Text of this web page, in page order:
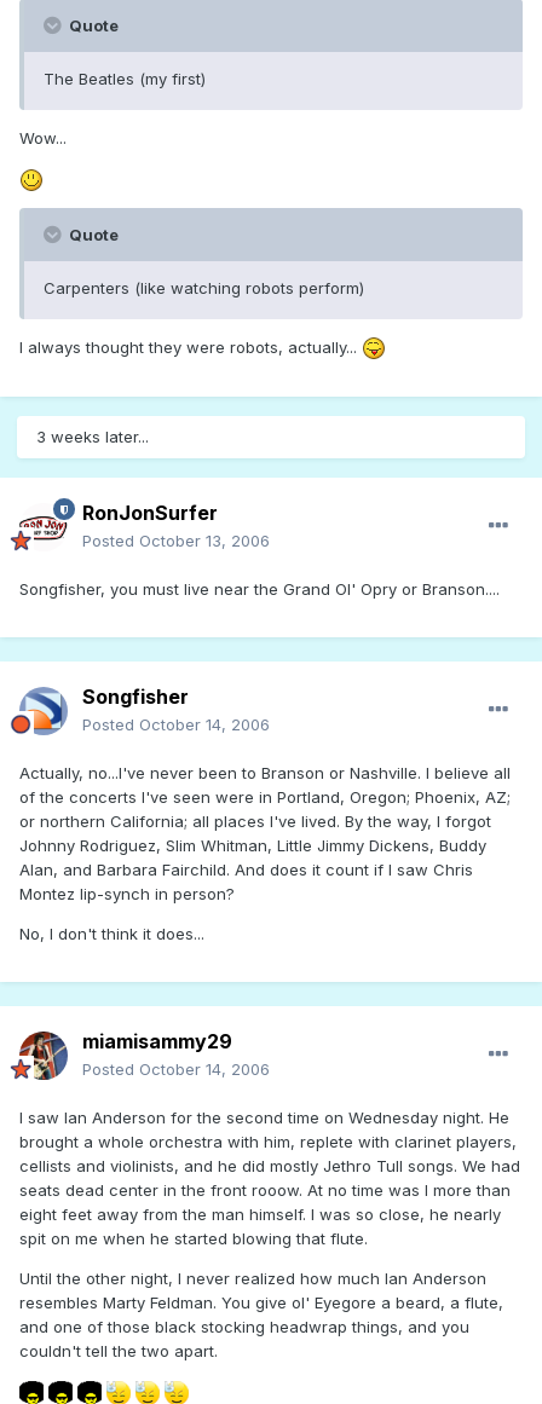
Quote
The Beatles (my first)
Wow...
Quote
Carpenters (like watching robots perform)
I always thought they were robots, actually...
3 weeks later...
RonJonSurfer
Posted October 13, 2006
Songfisher, you must live near the Grand Ol' Opry or Branson....
Songfisher
Posted October 14, 2006
Actually, no...I've never been to Branson or Nashville. I believe all
of the concerts I've seen were in Portland, Oregon; Phoenix, AZ;
or northern California; all places I've lived. By the way, I forgot
Johnny Rodriguez, Slim Whitman, Little Jimmy Dickens, Buddy
Alan, and Barbara Fairchild. And does it count if I saw Chris
Montez lip-synch in person?
No, I don't think it does...
miamisammy29
Posted October 14, 2006
I saw Ian Anderson for the second time on Wednesday night. He
brought a whole orchestra with him, replete with clarinet players,
cellists and violinists, and he did mostly Jethro Tull songs. We had
seats dead center in the front rooow. At no time was I more than
eight feet away from the man himself. I was so close, he nearly
spit on me when he started blowing that flute.
Until the other night, I never realized how much Ian Anderson
resembles Marty Feldman. You give ol' Eyegore a beard, a flute,
and one of those black stocking headwrap things, and you
couldn't tell the two apart.